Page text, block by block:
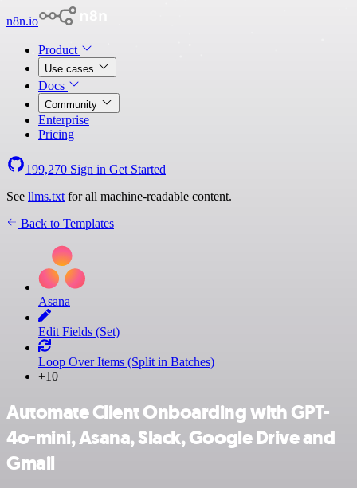
n8n.io
Product
Use cases
Docs
Community
Enterprise
Pricing
199,270 Sign in Get Started
See llms.txt for all machine-readable content.
Back to Templates
Asana
Edit Fields (Set)
Loop Over Items (Split in Batches)
+10
Automate Client Onboarding with GPT-
4o-mini, Asana, Slack, Google Drive and
Gmail